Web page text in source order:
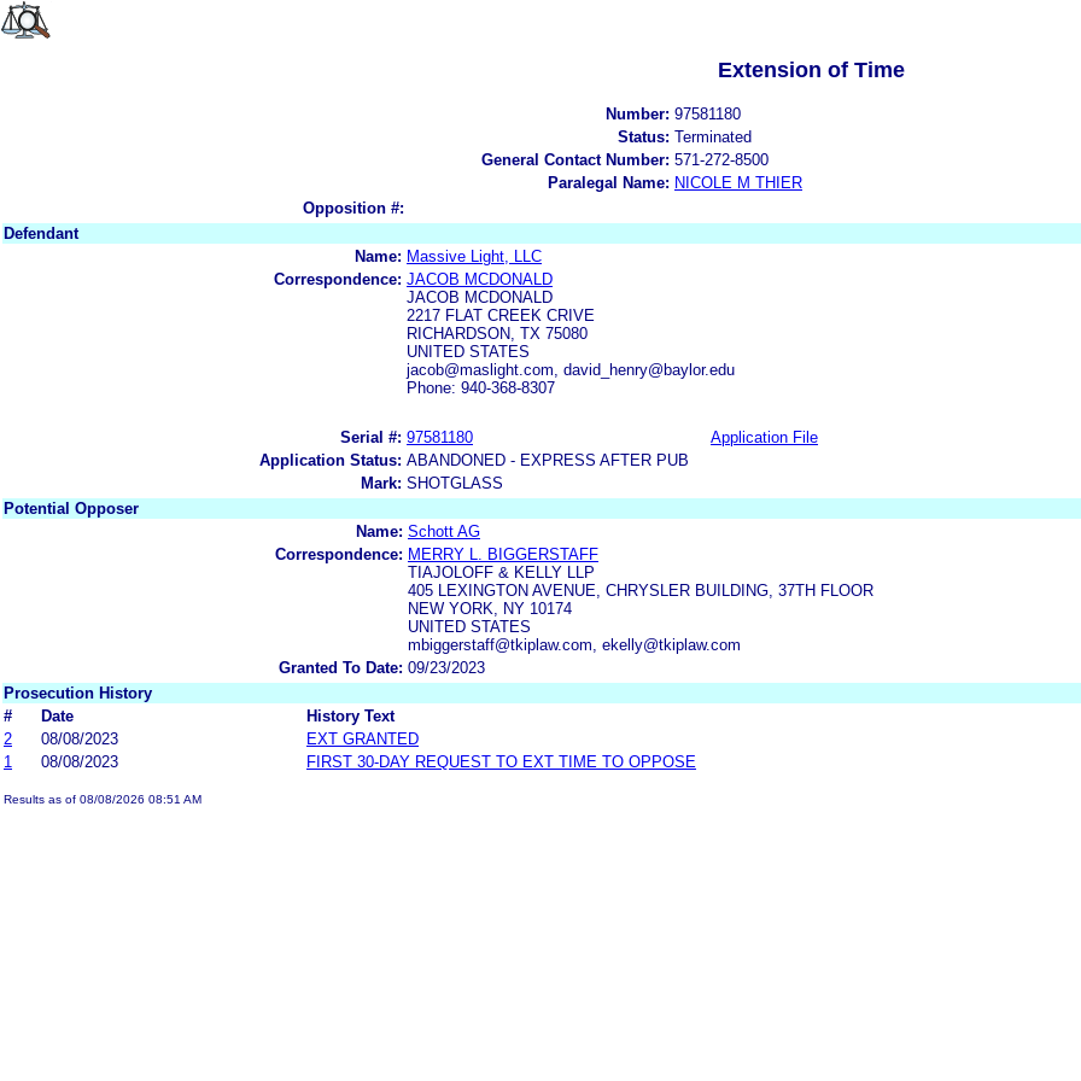
Extension of Time
Number: 97581180
Status: Terminated
General Contact Number: 571-272-8500
Paralegal Name: NICOLE M THIER
Opposition #:
Defendant
Name: Massive Light, LLC
Correspondence: JACOB MCDONALD
JACOB MCDONALD
2217 FLAT CREEK CRIVE
RICHARDSON, TX 75080
UNITED STATES
jacob@maslight.com, david_henry@baylor.edu
Phone: 940-368-8307
Serial #: 97581180 Application File
Application Status: ABANDONED - EXPRESS AFTER PUB
Mark: SHOTGLASS
Potential Opposer
Name: Schott AG
Correspondence: MERRY L. BIGGERSTAFF
TIAJOLOFF & KELLY LLP
405 LEXINGTON AVENUE, CHRYSLER BUILDING, 37TH FLOOR
NEW YORK, NY 10174
UNITED STATES
mbiggerstaff@tkiplaw.com, ekelly@tkiplaw.com
Granted To Date: 09/23/2023
Prosecution History
#
Date
History Text
2
08/08/2023
EXT GRANTED
1
08/08/2023 FIRST 30-DAY REQUEST TO EXT TIME TO OPPOSE
Results as of 08/08/2026 08:51 AM